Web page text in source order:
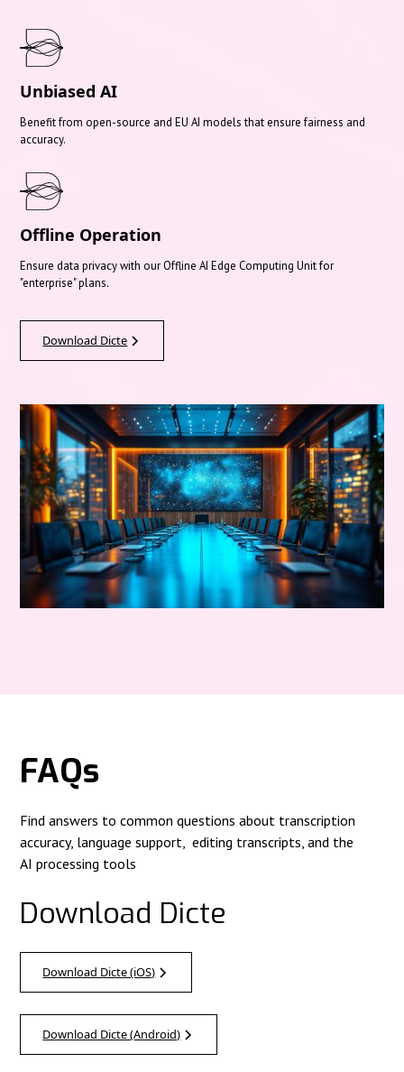
Unbiased AI
Benefit from open-source and EU AI models that ensure fairness and
accuracy.
Offline Operation
Ensure data privacy with our Offline AI Edge Computing Unit for
"enterprise" plans.
Download Dicte
FAQs
Find answers to common questions about transcription
accuracy, language support, editing transcripts, and the
AI processing tools
Download Dicte
Download Dicte (iOS)
Download Dicte (Android)